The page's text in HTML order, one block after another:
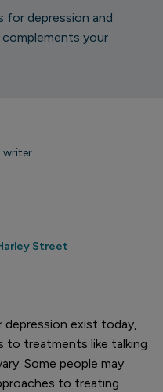
for depression and
your
writer
Street
exist today,
to treatments like talking
Some people may
to treating